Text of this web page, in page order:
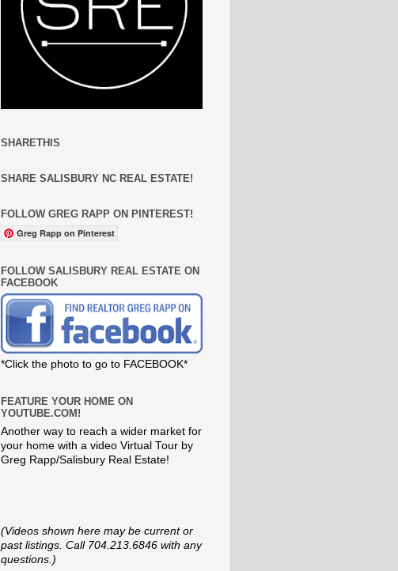
SHARETHIS
SHARE SALISBURY NC REAL ESTATE!
FOLLOW GREG RAPP ON PINTEREST!
Greg Rapp on Pinterest
FOLLOW SALISBURY REAL ESTATE ON
FACEBOOK
*Click the photo to go to FACEBOOK*
FEATURE YOUR HOME ON
YOUTUBE.COM!
Another way to reach a wider market for
your home with a video Virtual Tour by
Greg Rapp/Salisbury Real Estate!
(Videos shown here may be current or
past listings. Call 704.213.6846 with any
questions.)